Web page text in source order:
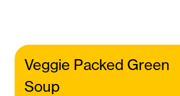
Veggie Packed Green
Soup